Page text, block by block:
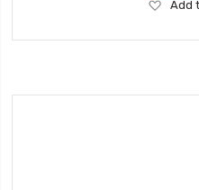
Add
Wish
Add